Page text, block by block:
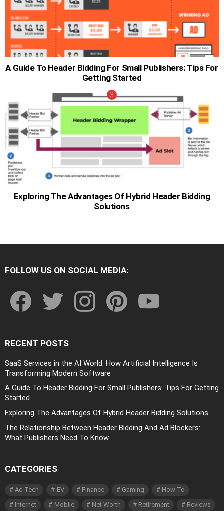
A Guide To Header Bidding For Small Publishers: Tips For
Getting Started
Exploring The Advantages Of Hybrid Header Bidding
Solutions
FOLLOW US ON SOCIAL MEDIA:
RECENT POSTS
SaaS Services in the AI World: How Artificial Intelligence Is
Transforming Modern Software
A Guide To Header Bidding For Small Publishers: Tips For Getting
Started
Exploring The Advantages Of Hybrid Header Bidding Solutions
The Relationship Between Header Bidding And Ad Blockers:
What Publishers Need To Know
CATEGORIES
Ad Tech EV Finance Gaming
How To
Internet
Mobile Net Worth Retirement Reviews